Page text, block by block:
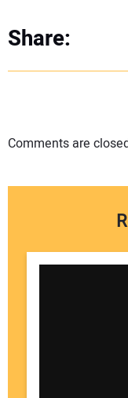
Share:
Comments are